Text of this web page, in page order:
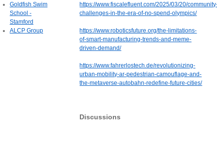
https://www.fiscalefluent.com/2025/03/20/
challenges-in-the-era-of-no-spend-olympics/
https://www.roboticsfuture.org/the-limitations-
of-smart-manufacturing-trends-and-meme-
driven-demand/
https://www.fahrerlostech.de/revolutionizing-
urban-mobility-ar-pedestrian-camouflage-and-
the-metaverse-autobahn-redefine-future-cities/
Discussions
Goldfish Swim
School -
Stamford
ALCP Group